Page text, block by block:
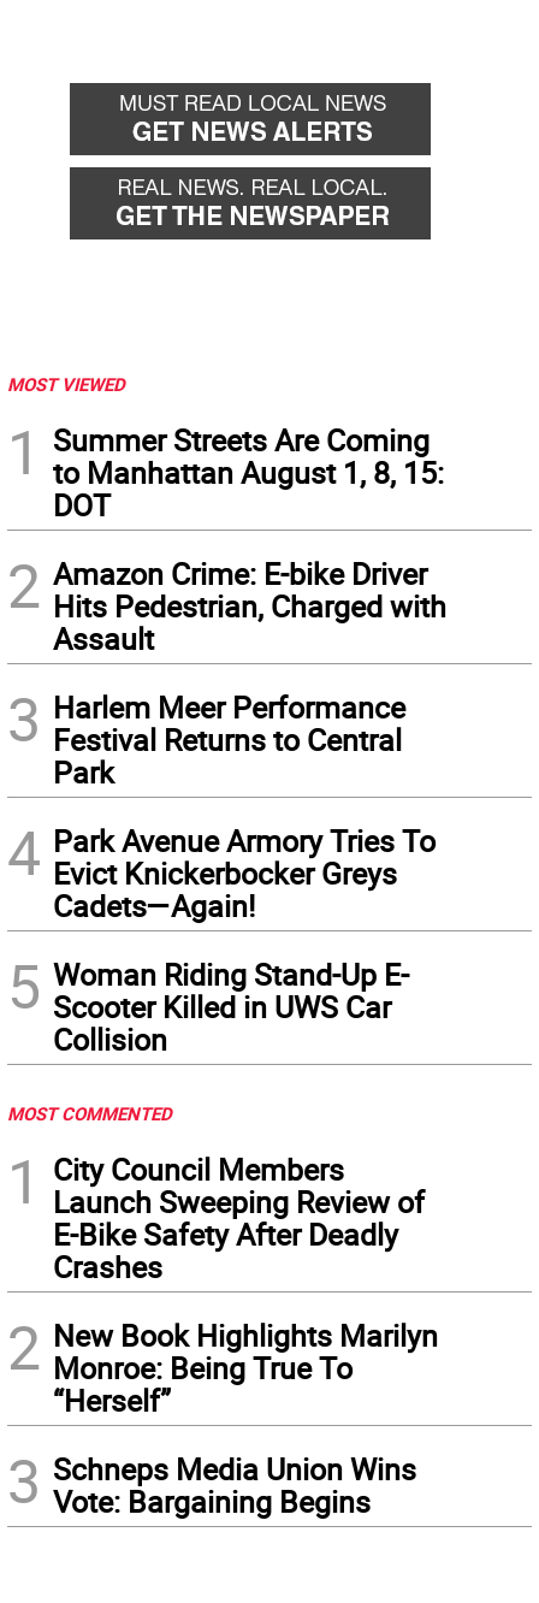
MOST VIEWED
1
Summer Streets Are Coming
to Manhattan August 1, 8, 15:
DOT
2 Amazon Crime: E-bike Driver
Hits Pedestrian, Charged with
Assault
3 Harlem Meer Performance
Festival Returns to Central
Park
4 Park Avenue Armory Tries To
Evict Knickerbocker Greys
Cadets—Again!
5 Woman Riding Stand-Up E-
Scooter Killed in UWS Car
Collision
MOST COMMENTED
1
City Council Members
Launch Sweeping Review of
E-Bike Safety After Deadly
Crashes
2 New Book Highlights Marilyn
Monroe: Being True To
“Herself”
3 Schneps Media Union Wins
Vote: Bargaining Begins